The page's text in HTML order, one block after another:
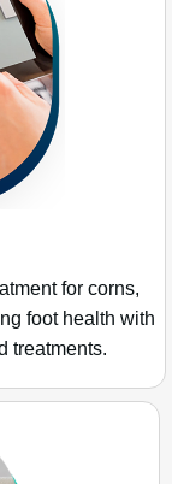
for corns,
foot health with
treatments.